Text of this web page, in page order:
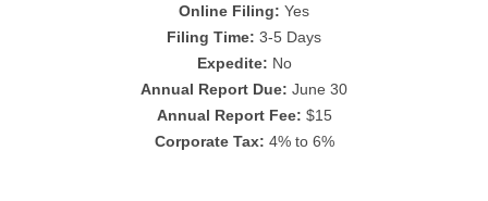
Online Filing: Yes
Filing Time: 3-5 Days
Expedite: No
Annual Report Due: June 30
Annual Report Fee: $15
Corporate Tax: 4% to 6%